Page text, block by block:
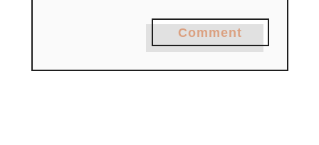
Comment